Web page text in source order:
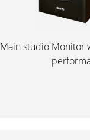
Main studio Monitor